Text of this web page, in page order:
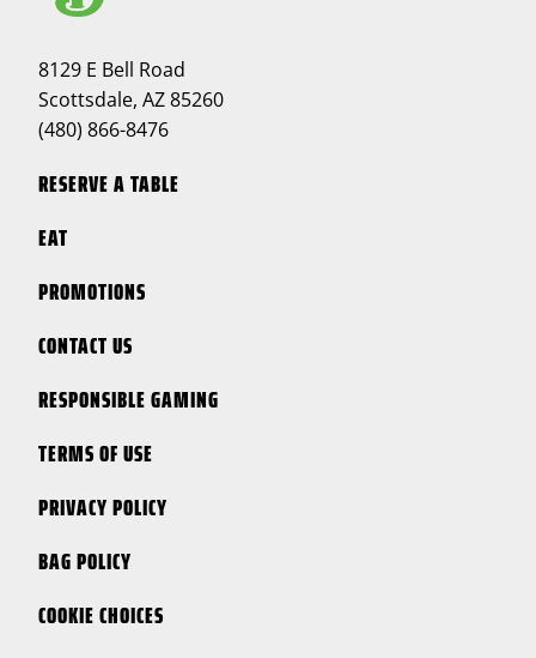
8129 E Bell Road
Scottsdale, AZ 85260
(480) 866-8476
RESERVE A TABLE
EAT
PROMOTIONS
CONTACT US
RESPONSIBLE GAMING
TERMS OF USE
PRIVACY POLICY
BAG POLICY
COOKIE CHOICES